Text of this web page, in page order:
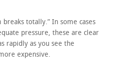
totally.” In some cases
pressure, these are clear
rapidly as you see the
expensive.